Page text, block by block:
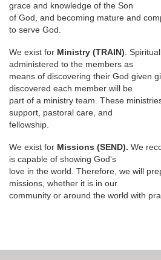
grace and knowledge of the Son
of God, and becoming mature and
to serve God.
We exist for Ministry (TRAIN) .
administered to the members as
means of discovering their God given
discovered each member will be
part of a ministry team. These
support, pastoral care, and
fellowship.
We exist for Missions (SEND). We
is capable of showing God's
love in the world. Therefore, we will
missions, whether it is in our
community or around the world with